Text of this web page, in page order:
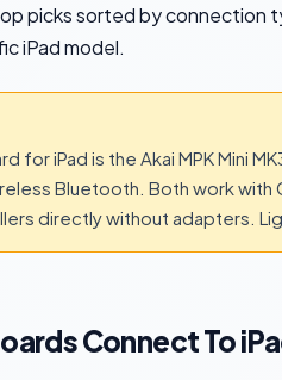
picks sorted by connection
iPad model.
for iPad is the Akai MPK Mini
Bluetooth. Both work with
directly without adapters.
Connect To